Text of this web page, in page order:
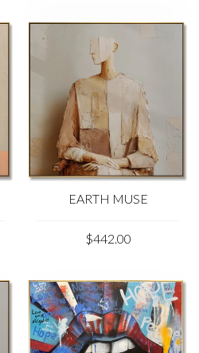
EARTH MUSE
$442.00